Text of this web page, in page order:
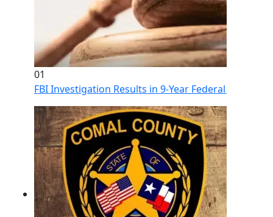
01
FBI Investigation Results in 9-Year Federal